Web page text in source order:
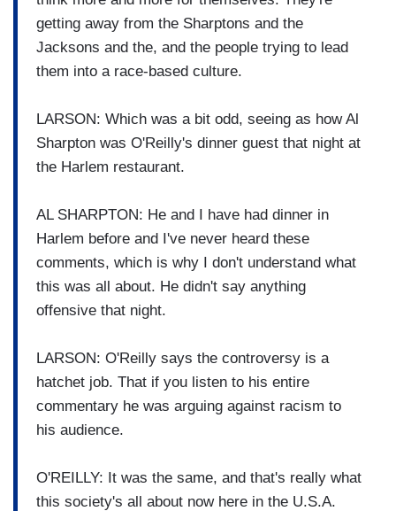
getting away from the Sharptons and the
Jacksons and the, and the people trying to lead
them into a race-based culture.
LARSON: Which was a bit odd, seeing as how Al
Sharpton was O'Reilly's dinner guest that night at
the Harlem restaurant.
AL SHARPTON: He and I have had dinner in
Harlem before and I've never heard these
comments, which is why I don't understand what
this was all about. He didn't say anything
offensive that night.
LARSON: O'Reilly says the controversy is a
hatchet job. That if you listen to his entire
commentary he was arguing against racism to
his audience.
O'REILLY: It was the same, and that's really what
this society's all about now here in the U.S.A.